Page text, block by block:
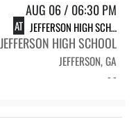
AUG 06 / 06:30 PM
AT JEFFERSON HIGH SCHOOL
JEFFERSON HIGH SCHOOL
JEFFERSON, GA
- -